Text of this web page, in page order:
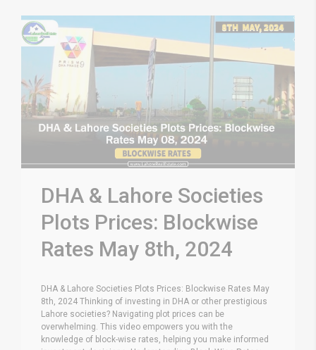
DHA & Lahore Societies
Plots Prices: Blockwise
Rates May 8th, 2024
DHA & Lahore Societies Plots Prices: Blockwise Rates May
8th, 2024 Thinking of investing in DHA or other prestigious
Lahore societies? Navigating plot prices can be
overwhelming. This video empowers you with the
knowledge of block-wise rates, helping you make informed